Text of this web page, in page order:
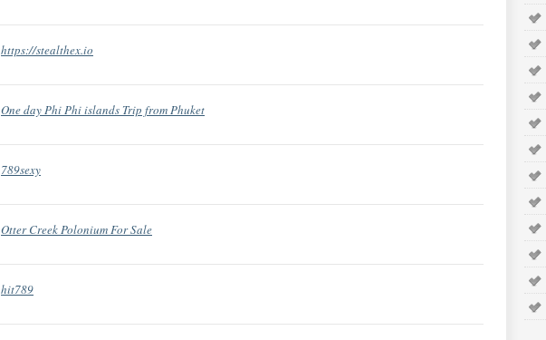
https://stealthex.io
One day Phi Phi islands Trip from Phuket
789sexy
Otter Creek Polonium For Sale
hit789